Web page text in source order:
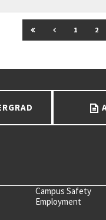
GO TO FIRST PAGE
GO TO
1 2
Campus Safety
Employment